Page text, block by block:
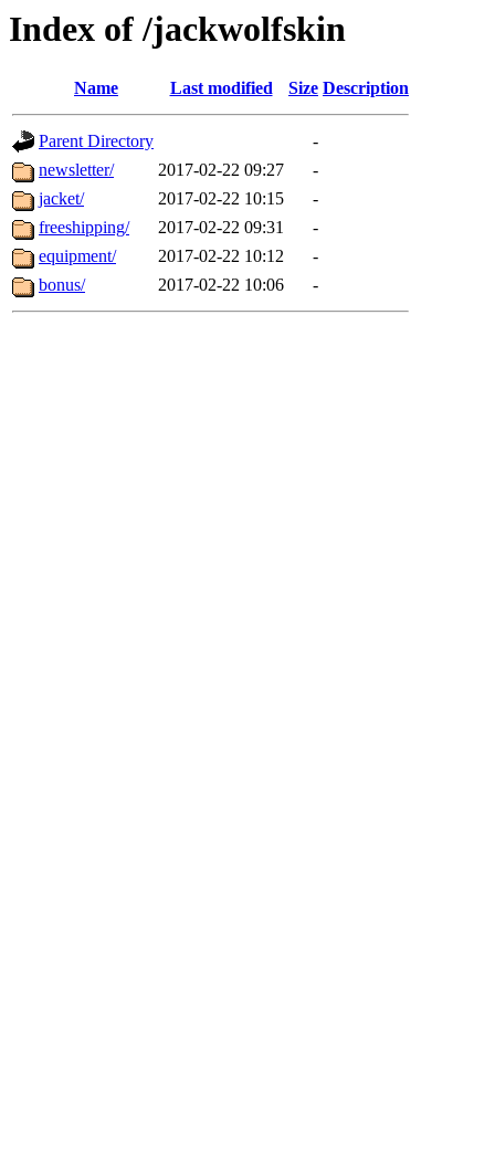
Index of /jackwolfskin
Name Last modified Size Description
Parent Directory
-
newsletter/
2017-02-22 09:27
-
jacket/
2017-02-22 10:15
-
freeshipping/
2017-02-22 09:31
-
equipment/
2017-02-22 10:12
-
bonus/
2017-02-22 10:06 -